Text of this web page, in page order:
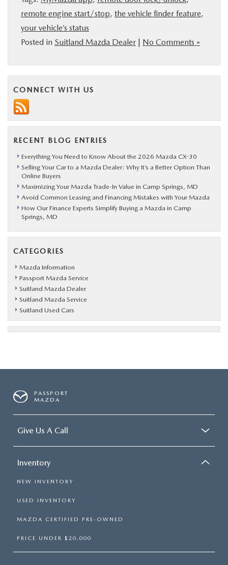
remote engine start/stop, the vehicle finder feature,
your vehicle’s status
Posted in Suitland Mazda Dealer | No Comments »
CONNECT WITH US
RECENT BLOG ENTRIES
Everything You Need to Know About the 2026 Mazda CX-30
Selling Your Car to a Mazda Dealer: Why It’s a Better Option Than
Online Buyers
Maximizing Your Mazda Trade-In Value in Camp Springs, MD
Avoid Common Leasing and Financing Mistakes with Your Mazda
How Our Finance Experts Simplify Buying a Mazda in Camp
Springs, MD
CATEGORIES
Mazda Information
Passport Mazda Service
Suitland Mazda Dealer
Suitland Mazda Service
Suitland Used Cars
PASSPORT
MAZDA
Give Us A Call
Inventory
NEW INVENTORY
USED INVENTORY
MAZDA CERTIFIED PRE-OWNED
PRICE UNDER $20,000